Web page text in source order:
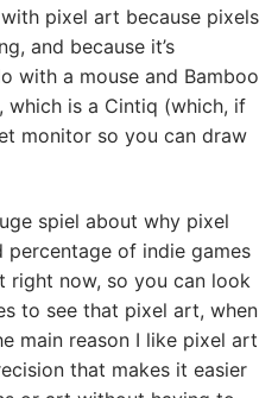
pixel art because pixels
and because it’s
with a mouse and Bamboo
which is a Cintiq (which, if
monitor so you can draw
spiel about why pixel
percentage of indie games
right now, so you can look
to see that pixel art, when
main reason I like pixel art
that makes it easier